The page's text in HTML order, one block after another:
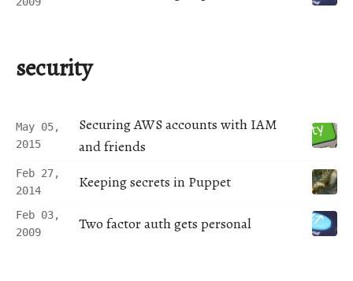
security
May 05,
2015
Securing AWS accounts with IAM
and friends
Feb 27,
2014
Keeping secrets in Puppet
Feb 03,
2009
Two factor auth gets personal